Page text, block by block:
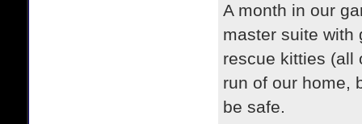
A month in our
master suite with
rescue kitties (all
run of our home,
be safe.